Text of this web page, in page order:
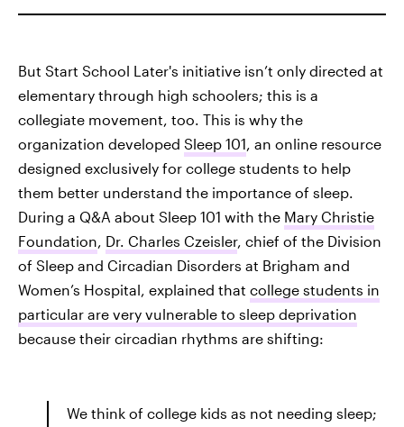
But Start School Later's initiative isn’t only directed at
elementary through high schoolers; this is a
collegiate movement, too. This is why the
organization developed Sleep 101 , an online resource
designed exclusively for college students to help
them better understand the importance of sleep.
During a Q&A about Sleep 101 with the Mary Christie
Foundation Dr. Charles Czeisler, chief of the Division
of Sleep and Circadian Disorders at Brigham and
Women’s Hospital, explained that college students in
particular are very vulnerable to sleep deprivation
because their circadian rhythms are shifting:
We think of college kids as not needing sleep;